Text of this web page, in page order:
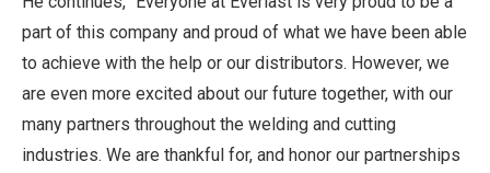
part of this company and proud of what we have been able
to achieve with the help or our distributors. However, we
are even more excited about our future together, with our
many partners throughout the welding and cutting
industries. We are thankful for, and honor our partnerships